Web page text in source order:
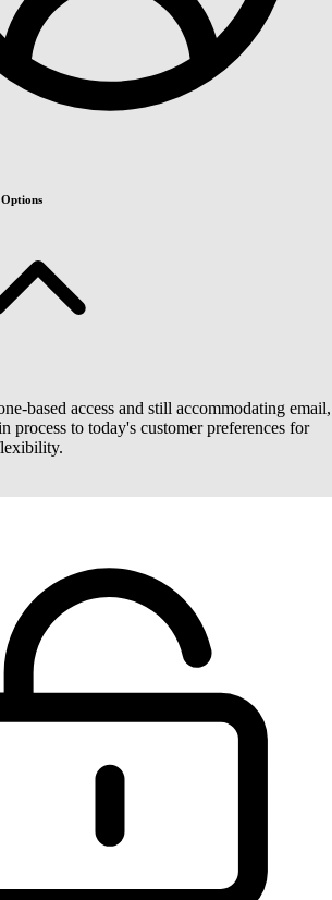
based access and still accommodating email,
process to today's customer preferences for